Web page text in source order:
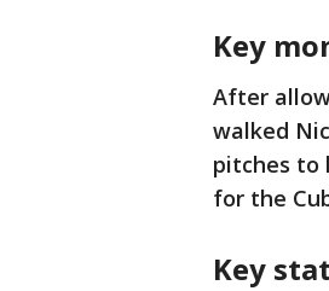
Key
After
walked
pitches to
for the
Key stat